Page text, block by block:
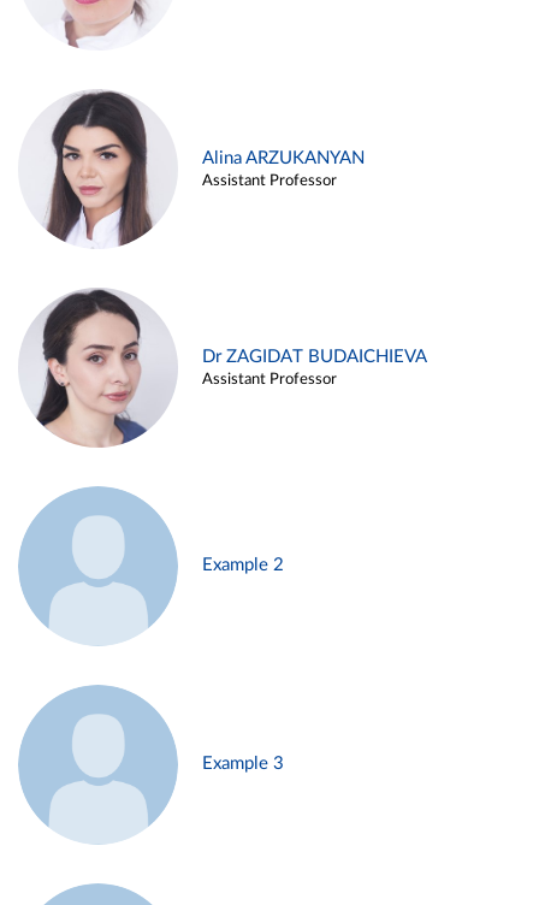
Alina ARZUKANYAN
Assistant Professor
Dr ZAGIDAT BUDAICHIEVA
Assistant Professor
Example 2
Example 3